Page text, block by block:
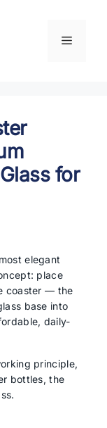
Menu
for
elegant
place
coaster — the
base into
daily-
principle,
bottles, the